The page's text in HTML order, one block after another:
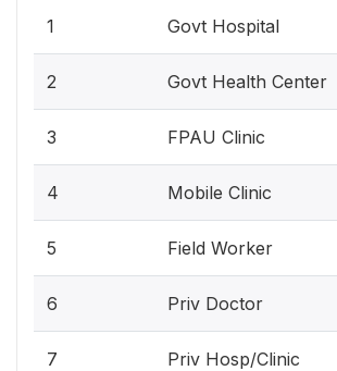
1 Govt Hospital
2 Govt Health Center
3 FPAU Clinic
4 Mobile Clinic
5 Field Worker
6 Priv Doctor
7 Priv Hosp/Clinic